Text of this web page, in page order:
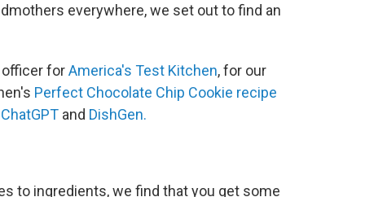
everywhere, we set out to find an
officer forAmerica's Test Kitchen, for our
Perfect Chocolate Chip Cookie recipe
ChatGPT and DishGen.
to ingredients, we find that you get some